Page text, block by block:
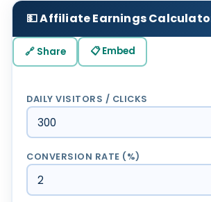
💵 Affiliate Earnings
🔗 Share 📋 Embed
DAILY VISITORS / CLICKS
CONVERSION RATE (%)